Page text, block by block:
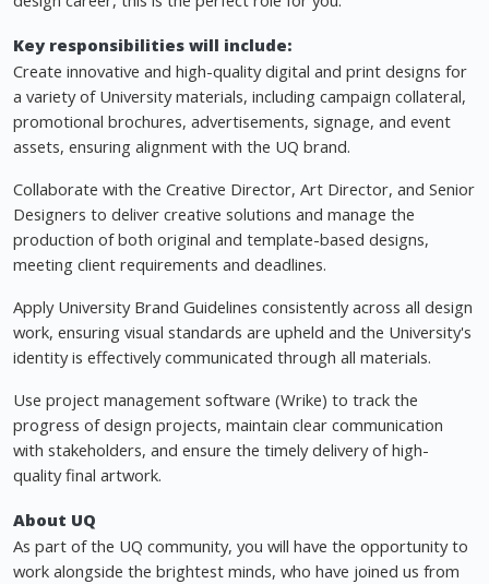
Key responsibilities will include:
Create innovative and high-quality digital and print designs for
a variety of University materials, including campaign collateral,
promotional brochures, advertisements, signage, and event
assets, ensuring alignment with the UQ brand.
Collaborate with the Creative Director, Art Director, and Senior
Designers to deliver creative solutions and manage the
production of both original and template-based designs,
meeting client requirements and deadlines.
Apply University Brand Guidelines consistently across all design
work, ensuring visual standards are upheld and the University's
identity is effectively communicated through all materials.
Use project management software (Wrike) to track the
progress of design projects, maintain clear communication
with stakeholders, and ensure the timely delivery of high-
quality final artwork.
About UQ
As part of the UQ community, you will have the opportunity to
work alongside the brightest minds, who have joined us from